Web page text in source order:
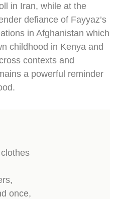
in Iran, while at the
defiance of Fayyaz’s
in Afghanistan which
childhood in Kenya and
contexts and
a powerful reminder
once,